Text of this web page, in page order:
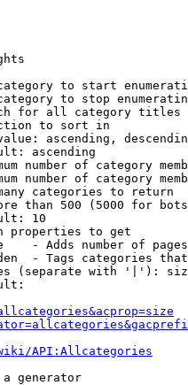
to start
to stop
for all category titles
to sort in
ascending,
ascending
number of category
number of category
categories to return
than 500 (5000 for
10
properties to get
- Adds number of
- Tags categories
(separate with '|'):
API:Allcategories
generator